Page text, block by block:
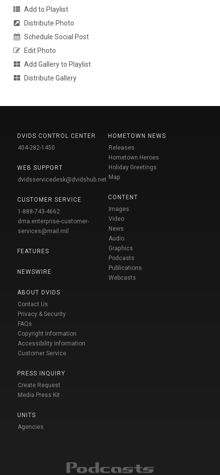
Add to Playlist
Distribute Photo
Schedule Social Post
Edit Photo
Add Gallery to Playlist
Distribute Gallery
DVIDS CONTROL CENTER
404-282-1450
WEB SUPPORT
dvidsservicedesk@dvidshub.net
CUSTOMER SERVICE
1-888-743-4662
dma.enterprise-customer-
services@mail.mil
FEATURES
NEWSWIRE
ABOUT DVIDS
Contact Us
Privacy & Security
FAQs
Copyright Information
Accessibility Information
Customer Service
PRESS INQUIRY
Create Request
Media Press Kit
UNITS
Agencies
HOMETOWN NEWS
Releases
Hometown Heroes
Holiday Greetings
Map
CONTENT
Images
Video
News
Audio
Graphics
Podcasts
Publications
Webcasts